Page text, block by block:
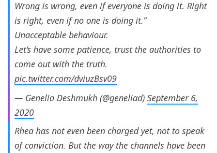
Wrong is wrong, even if everyone is doing it. Right
is right, even if no one is doing it.”
Unacceptable behaviour.
Let’s have some patience, trust the authorities to
come out with the truth.
pic.twitter.com/dviuzBsv09
— Genelia Deshmukh (@geneliad) September 6,
2020
Rhea has not even been charged yet, not to speak
of conviction. But the way the channels have been